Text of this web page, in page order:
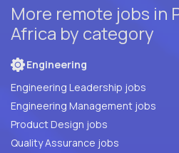
More remote jobs in
Africa by category
Engineering
Engineering Leadership jobs
Engineering Management jobs
Product Design jobs
Quality Assurance jobs